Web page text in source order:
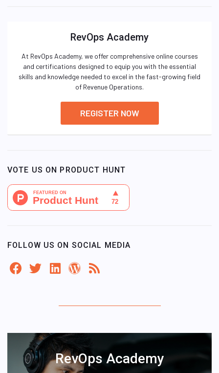
RevOps Academy
At RevOps Academy, we offer comprehensive online courses
and certifications designed to equip you with the essential
skills and knowledge needed to excel in the fast-growing field
of Revenue Operations.
REGISTER NOW
VOTE US ON PRODUCT HUNT
FOLLOW US ON SOCIAL MEDIA
RevOps Academy